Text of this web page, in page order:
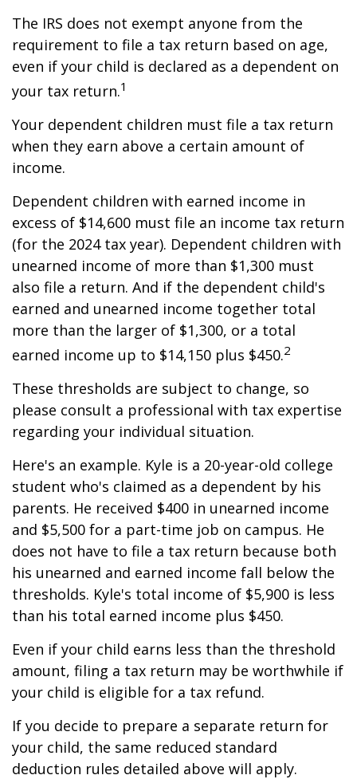
The IRS does not exempt anyone from the
requirement to file a tax return based on age,
even if your child is declared as a dependent on
your tax return.1
Your dependent children must file a tax return
when they earn above a certain amount of
income.
Dependent children with earned income in
excess of $14,600 must file an income tax return
(for the 2024 tax year). Dependent children with
unearned income of more than $1,300 must
also file a return. And if the dependent child's
earned and unearned income together total
more than the larger of $1,300, or a total
earned income up to $14,150 plus $450.2
These thresholds are subject to change, so
please consult a professional with tax expertise
regarding your individual situation.
Here's an example. Kyle is a 20-year-old college
student who's claimed as a dependent by his
parents. He received $400 in unearned income
and $5,500 for a part-time job on campus. He
does not have to file a tax return because both
his unearned and earned income fall below the
thresholds. Kyle's total income of $5,900 is less
than his total earned income plus $450.
Even if your child earns less than the threshold
amount, filing a tax return may be worthwhile if
your child is eligible for a tax refund.
If you decide to prepare a separate return for
your child, the same reduced standard
deduction rules detailed above will apply.